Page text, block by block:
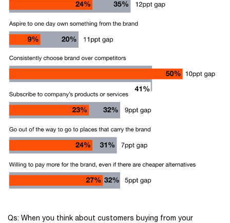
Qs: When you think about customers buying from your